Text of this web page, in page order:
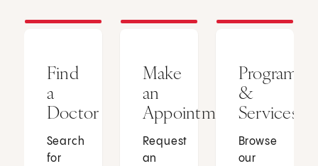
Find
a
Doctor
Search
for
Make
an
Appointment
Request
an
Programs
&
Services
Browse
our